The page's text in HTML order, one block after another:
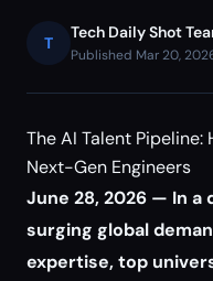
T
Tech Daily Shot
Published Mar 20,
The AI Talent Pipeline:
Next-Gen Engineers
June 28, 2026 — In
surging global
expertise, top